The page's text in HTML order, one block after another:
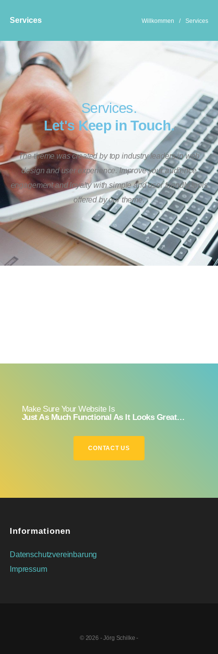
Services Willkommen / Services
Services.
Let's Keep in Touch.
The theme was created by top industry leaders in web
design and user experience. Improve your audience
engagement and loyalty with simple and user friendly tools
offered by our theme.
Make Sure Your Website Is
Just As Much Functional As It Looks Great…
CONTACT US
Informationen
Datenschutzvereinbarung
Impressum
© 2026 - Jörg Schilke -